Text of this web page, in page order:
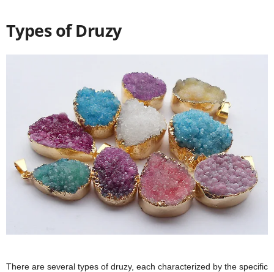
Types of Druzy
There are several types of druzy, each characterized by the specific